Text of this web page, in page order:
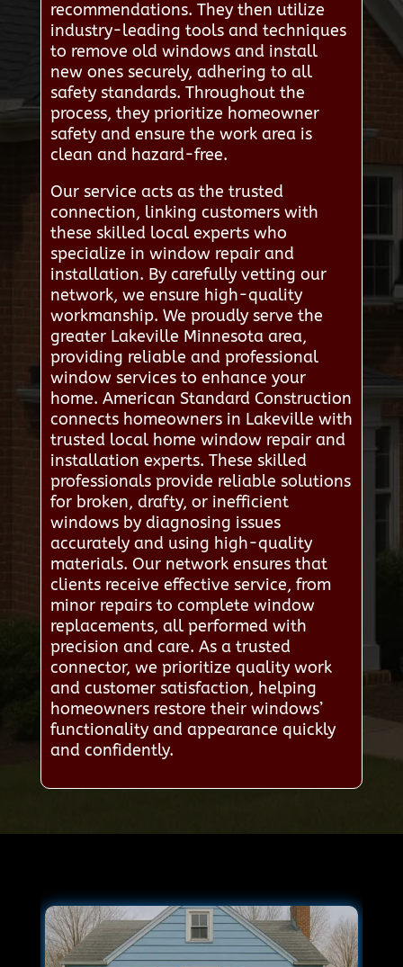
recommendations. They then utilize
industry-leading tools and techniques
to remove old windows and install
new ones securely, adhering to all
safety standards. Throughout the
process, they prioritize homeowner
safety and ensure the work area is
clean and hazard-free.
Our service acts as the trusted
connection, linking customers with
these skilled local experts who
specialize in window repair and
installation. By carefully vetting our
network, we ensure high-quality
workmanship. We proudly serve the
greater Lakeville Minnesota area,
providing reliable and professional
window services to enhance your
home. American Standard Construction
connects homeowners in Lakeville with
trusted local home window repair and
installation experts. These skilled
professionals provide reliable solutions
for broken, drafty, or inefficient
windows by diagnosing issues
accurately and using high-quality
materials. Our network ensures that
clients receive effective service, from
minor repairs to complete window
replacements, all performed with
precision and care. As a trusted
connector, we prioritize quality work
and customer satisfaction, helping
homeowners restore their windows’
functionality and appearance quickly
and confidently.